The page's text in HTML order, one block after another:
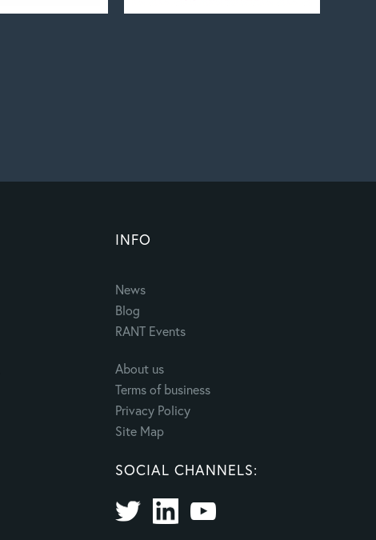
INFO
News
Blog
RANT Events
About us
Terms of business
Privacy Policy
Site Map
SOCIAL CHANNELS: